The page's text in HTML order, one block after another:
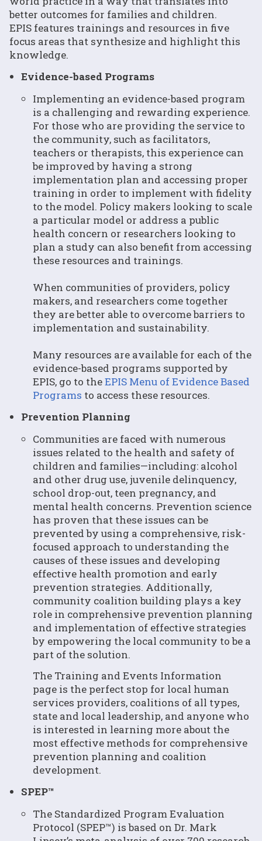
better outcomes for families and children.
EPIS features trainings and resources in five
focus areas that synthesize and highlight this
knowledge.
Evidence-based Programs
Implementing an evidence-based program
is a challenging and rewarding experience.
For those who are providing the service to
the community, such as facilitators,
teachers or therapists, this experience can
be improved by having a strong
implementation plan and accessing proper
training in order to implement with fidelity
to the model. Policy makers looking to scale
a particular model or address a public
health concern or researchers looking to
plan a study can also benefit from accessing
these resources and trainings.
When communities of providers, policy
makers, and researchers come together
they are better able to overcome barriers to
implementation and sustainability.
Many resources are available for each of the
evidence-based programs supported by
EPIS, go to theEPIS Menu of Evidence Based
Programs to access these resources.
Prevention Planning
Communities are faced with numerous
issues related to the health and safety of
children and families—including: alcohol
and other drug use, juvenile delinquency,
school drop-out, teen pregnancy, and
mental health concerns. Prevention science
has proven that these issues can be
prevented by using a comprehensive, risk-
focused approach to understanding the
causes of these issues and developing
effective health promotion and early
prevention strategies. Additionally,
community coalition building plays a key
role in comprehensive prevention planning
and implementation of effective strategies
by empowering the local community to be a
part of the solution.
The Training and Events Information
page is the perfect stop for local human
services providers, coalitions of all types,
state and local leadership, and anyone who
is interested in learning more about the
most effective methods for comprehensive
prevention planning and coalition
development.
SPEP™
The Standardized Program Evaluation
Protocol (SPEP™) is based on Dr. Mark